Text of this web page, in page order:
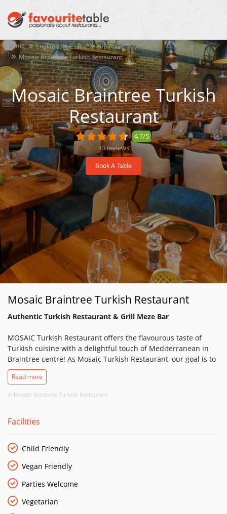
Home England Essex
Braintree
Mosaic Braintree Turkish Restaurant
Mosaic Braintree Turkish
Restaurant
4.7/5
30reviews
Book A Table
Mosaic Braintree Turkish Restaurant
Authentic Turkish Restaurant & Grill Meze Bar
MOSAIC Turkish Restaurant offers the flavourous taste of
Turkish cuisine with a delightful touch of Mediterranean in
Braintree centre! As Mosaic Turkish Restaurant, our goal is to
please our dear guests with a tasteful journey through the
wonders of the amazing Turkish cuisine with a warm welcome
followed by an impeccable service.
that you find in coastal regions combined with spices and
and always super, super fresh with succulent meat bought
daily and cooked to perfection and fish straight out of the sea
and cooked to order.
Read more
© Mosaic Braintree Turkish Restaurant
Facilities
Child Friendly
Vegan Friendly
Parties Welcome
Vegetarian